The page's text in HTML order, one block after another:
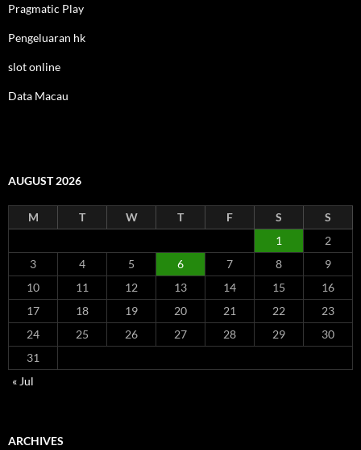
Pragmatic Play
Pengeluaran hk
slot online
Data Macau
AUGUST 2026
M T W T F S
S
1
2
3
4 5 6 7 8
9
10
11 12 13 14 15
16
17
18 19 20 21 22
23
24
25 26 27 28 29
30
31
« Jul
ARCHIVES